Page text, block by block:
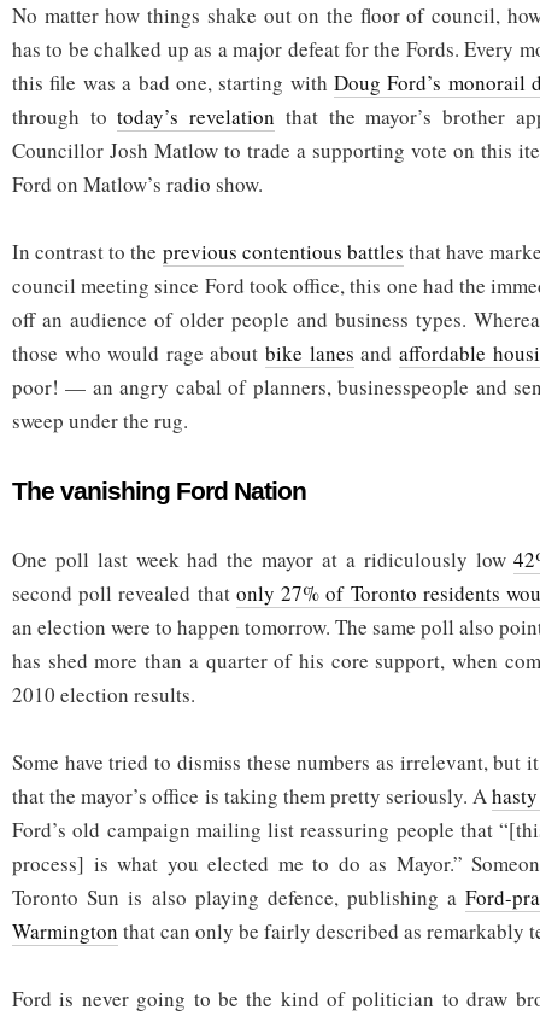
No matter how things shake out on the floor of council,
has to be chalked up as a major defeat for the Fords. Every
this file was a bad one, starting withDoug Ford’s monorail
through totoday’s revelation that the mayor’s brother
Councillor Josh Matlow to trade a supporting vote on this
Ford on Matlow’s radio show.
In contrast to the previous contentious battles that have
council meeting since Ford took office, this one had the
off an audience of older people and business types.
those who would rage aboutbike lanes and affordable
poor! — an angry cabal of planners, businesspeople and
sweep under the rug.
The vanishing Ford Nation
One poll last week had the mayor at a ridiculously low
second poll revealed that only 27% of Toronto residents
an election were to happen tomorrow. The same poll also
has shed more than a quarter of his core support, when
2010 election results.
Some have tried to dismiss these numbers as irrelevant, but
that the mayor’s office is taking them pretty seriously. A
Ford’s old campaign mailing list reassuring people that
process] is what you elected me to do as Mayor.”
Toronto Sun is also playing defence, publishing aFord-
Warmington that can only be fairly described as remarkably
Ford is never going to be the kind of politician to draw